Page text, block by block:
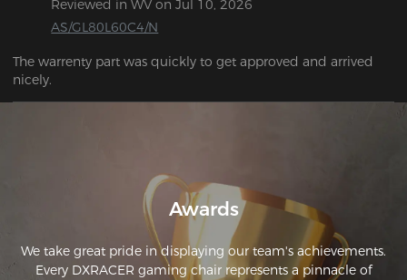
Reviewed in WV on Jul 10, 2026
AS/GL80L60C4/N
The warrenty part was quickly to get approved and arrived
nicely.
Awards
We take great pride in displaying our team's achievements.
Every DXRACER gaming chair represents a pinnacle of